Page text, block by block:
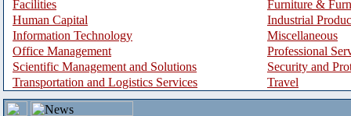
Facilities
Furniture &
Human Capital
Industrial
Information Technology
Miscellaneous
Office Management
Professional
Scientific Management and Solutions
Security and
Transportation and Logistics Services
Travel